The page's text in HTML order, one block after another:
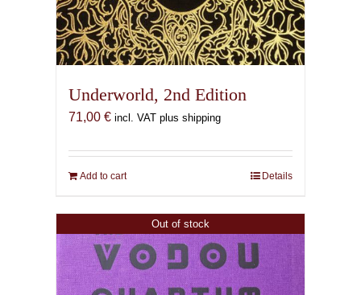
Underworld, 2nd Edition
71,00 € incl. VAT plus shipping
Add to cart Details
Out of stock